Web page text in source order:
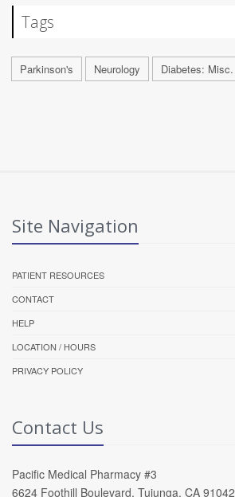
Tags
Parkinson's Neurology Diabetes: Misc.
Site Navigation
PATIENT RESOURCES
CONTACT
HELP
LOCATION / HOURS
PRIVACY POLICY
Contact Us
Pacific Medical Pharmacy #3
6624 Foothill Boulevard, Tujunga, CA 91042